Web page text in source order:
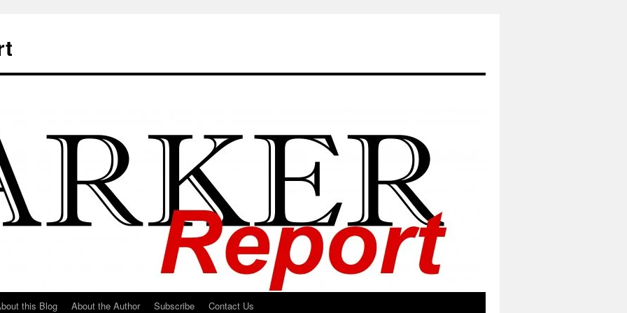
this Blog About the Author Subscribe Contact Us